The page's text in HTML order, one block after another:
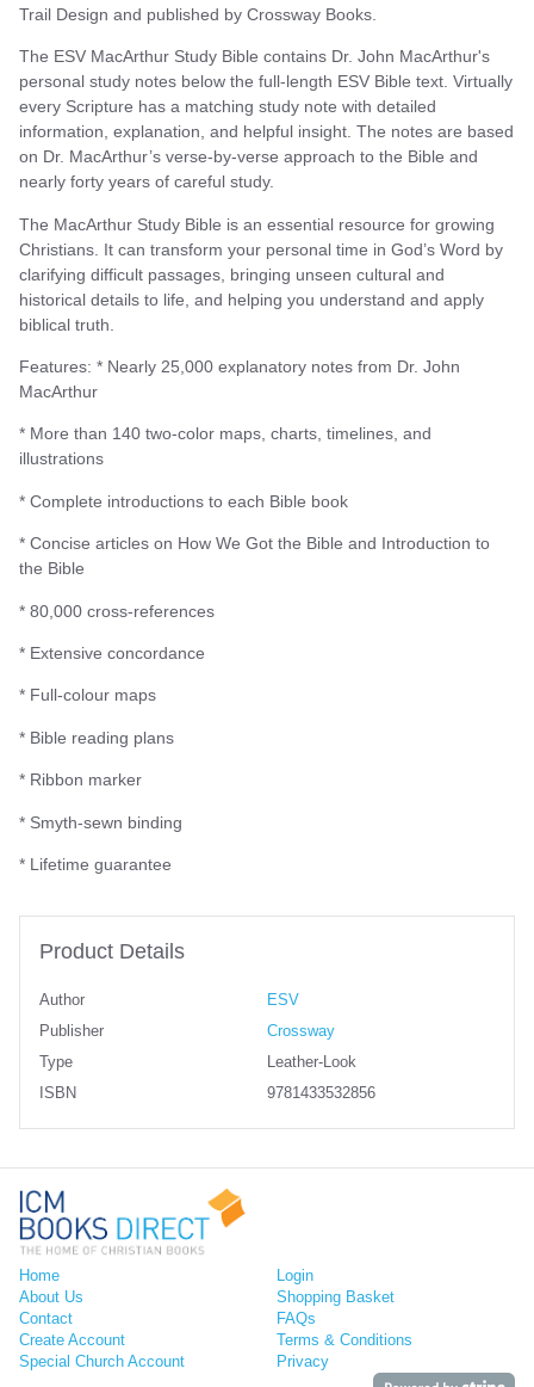
Trail Design and published by Crossway Books.
The ESV MacArthur Study Bible contains Dr. John MacArthur's
personal study notes below the full-length ESV Bible text. Virtually
every Scripture has a matching study note with detailed
information, explanation, and helpful insight. The notes are based
on Dr. MacArthur’s verse-by-verse approach to the Bible and
nearly forty years of careful study.
The MacArthur Study Bible is an essential resource for growing
Christians. It can transform your personal time in God’s Word by
clarifying difficult passages, bringing unseen cultural and
historical details to life, and helping you understand and apply
biblical truth.
Features: * Nearly 25,000 explanatory notes from Dr. John
MacArthur
* More than 140 two-color maps, charts, timelines, and
illustrations
* Complete introductions to each Bible book
* Concise articles on How We Got the Bible and Introduction to
the Bible
* 80,000 cross-references
* Extensive concordance
* Full-colour maps
* Bible reading plans
* Ribbon marker
* Smyth-sewn binding
* Lifetime guarantee
Product Details
Author
ESV
Publisher
Crossway
Type
Leather-Look
ISBN
9781433532856
Home
About Us
Contact
Create Account
Special Church Account
Login
Shopping Basket
FAQs
Terms & Conditions
Privacy